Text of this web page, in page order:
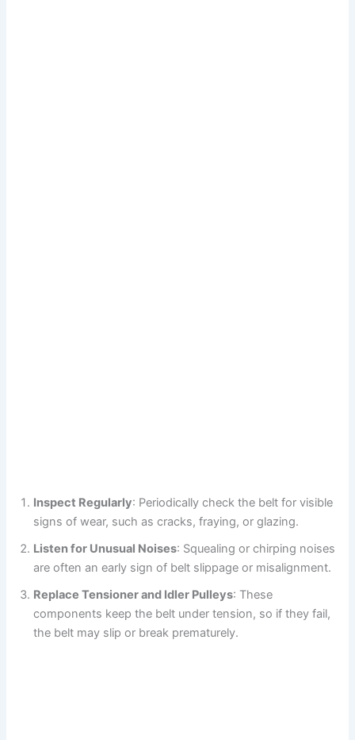
Inspect Regularly: Periodically check the belt for visible
signs of wear, such as cracks, fraying, or glazing.
Listen for Unusual Noises: Squealing or chirping noises
are often an early sign of belt slippage or misalignment.
Replace Tensioner and Idler Pulleys: These
components keep the belt under tension, so if they fail,
the belt may slip or break prematurely.